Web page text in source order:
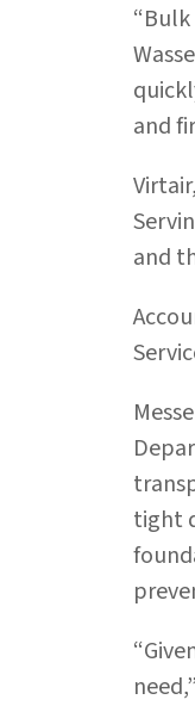
and
and
tight